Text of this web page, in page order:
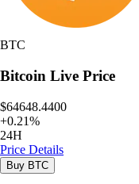
BTC
Bitcoin Live Price
$64648.4400
+0.21%
24H
Price Details
Buy BTC